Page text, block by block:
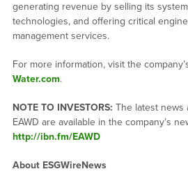
generating revenue by selling its
technologies, and offering critical
management services.
For more information, visit the
Water.com.
NOTE TO INVESTORS: The latest news
EAWD are available in the company’s
http://ibn.fm/EAWD
About ESGWireNews